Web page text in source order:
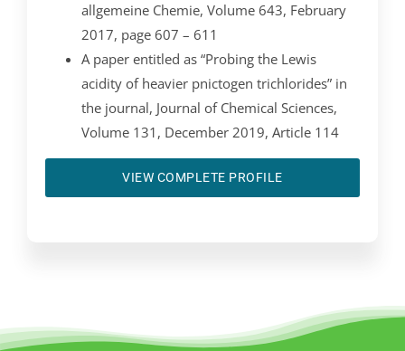
allgemeine Chemie, Volume 643, February
2017, page 607 – 611
A paper entitled as “Probing the Lewis
acidity of heavier pnictogen trichlorides” in
the journal, Journal of Chemical Sciences,
Volume 131, December 2019, Article 114
VIEW COMPLETE PROFILE